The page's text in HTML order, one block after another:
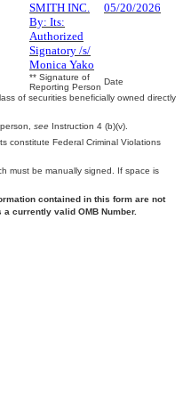
SMITH INC.
By: Its:
Authorized
Signatory /s/
Monica Yako
05/20/2026
** Signature of
Reporting Person
Date
of securities beneficially owned directly
see Instruction 4 (b)(v).
constitute Federal Criminal Violations
must be manually signed. If space is
contained in this form are not
currently valid OMB Number.